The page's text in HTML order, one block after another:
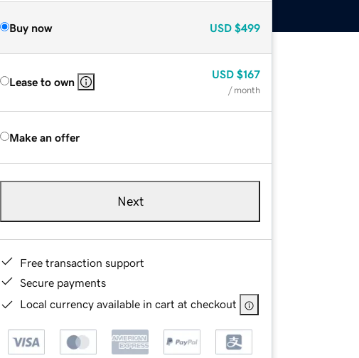
Buy now USD $499
Lease to own
USD $167
/ month
Make an offer
Next
Free transaction support
Secure payments
Local currency available in cart at checkout